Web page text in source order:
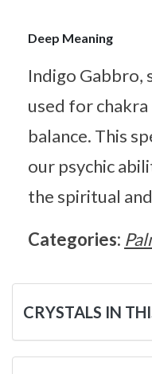
Deep Meaning
Indigo Gabbro,
used for
balance. This
our psychic
the spiritual
Categories:
CRYSTALS IN